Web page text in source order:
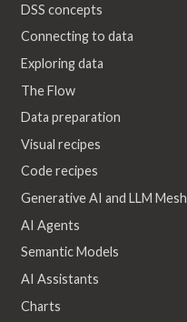
DSS concepts
Connecting to data
Exploring data
The Flow
Data preparation
Visual recipes
Code recipes
Generative AI and LLM Mesh
AI Agents
Semantic Models
AI Assistants
Charts